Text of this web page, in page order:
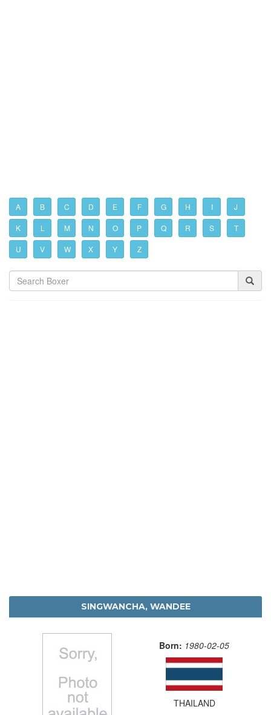
A B C D E F G H I J
K L M N O P Q R S T
U V W X Y Z
SINGWANCHA, WANDEE
Born: 1980-02-05
THAILAND